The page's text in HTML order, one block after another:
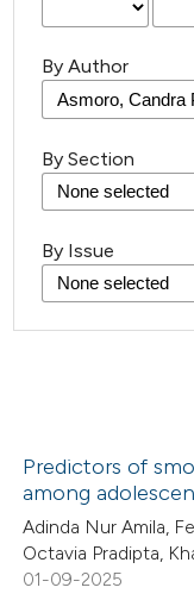
By Author
By Section
By Issue
Predictors of
among
Adinda Nur Amila,
Octavia Pradipta,
01-09-2025